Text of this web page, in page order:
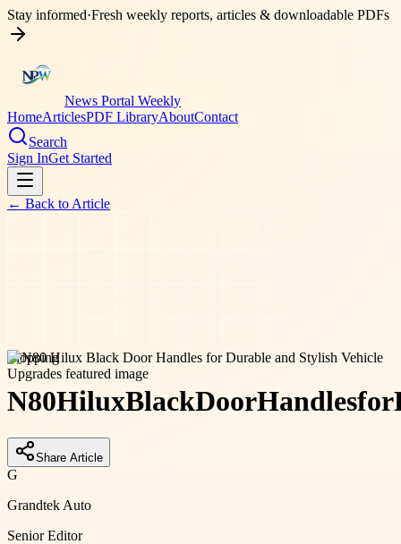
Stay informed·Fresh weekly reports, articles & downloadable PDFs
News Portal Weekly
HomeArticlesPDF LibraryAboutContact
Search
Sign InGet Started
← Back to Article
shopping
N80HiluxBlackDoorHandlesfor
Share Article
G
Grandtek Auto
Senior Editor